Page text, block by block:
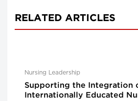
RELATED ARTICLES
Nursing Leadership
Supporting the Integration
Internationally Educated